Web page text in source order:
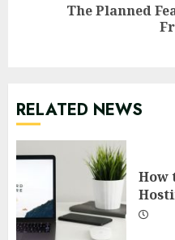
The Planned
RELATED NEWS
How